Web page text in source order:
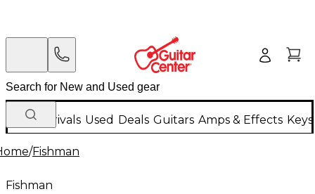
New Arrivals Used Deals Guitars Amps & Effects
/Fishman
Fishman